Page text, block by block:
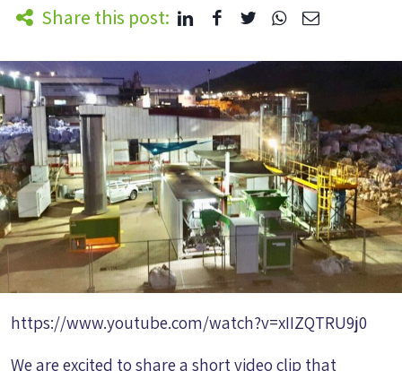
Share this post:
https://www.youtube.com/watch?v=xIIZQTRU9j0
We are excited to share a short video clip that